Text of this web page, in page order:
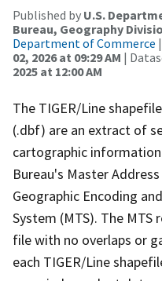
Published by U.S.
Bureau, Geography
Department of Commerce
02, 2026 at 09:29 AM |
2025 at 12:00 AM
The TIGER/Line
(.dbf) are an extract of
cartographic
Bureau's Master
Geographic Encoding
System (MTS). The MTS
file with no overlaps or
each TIGER/Line